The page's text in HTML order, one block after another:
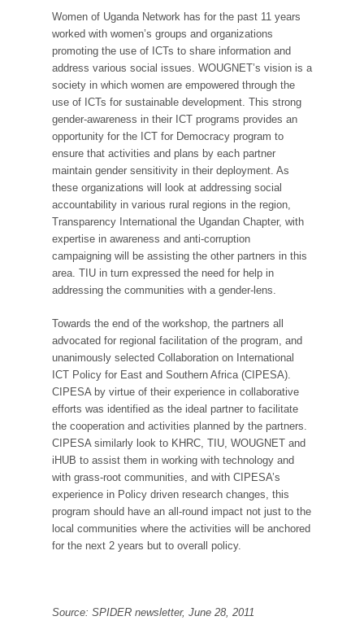
Women of Uganda Network has for the past 11 years
worked with women’s groups and organizations
promoting the use of ICTs to share information and
address various social issues. WOUGNET’s vision is a
society in which women are empowered through the
use of ICTs for sustainable development. This strong
gender-awareness in their ICT programs provides an
opportunity for the ICT for Democracy program to
ensure that activities and plans by each partner
maintain gender sensitivity in their deployment. As
these organizations will look at addressing social
accountability in various rural regions in the region,
Transparency International the Ugandan Chapter, with
expertise in awareness and anti-corruption
campaigning will be assisting the other partners in this
area. TIU in turn expressed the need for help in
addressing the communities with a gender-lens.
Towards the end of the workshop, the partners all
advocated for regional facilitation of the program, and
unanimously selected Collaboration on International
ICT Policy for East and Southern Africa (CIPESA).
CIPESA by virtue of their experience in collaborative
efforts was identified as the ideal partner to facilitate
the cooperation and activities planned by the partners.
CIPESA similarly look to KHRC, TIU, WOUGNET and
iHUB to assist them in working with technology and
with grass-root communities, and with CIPESA’s
experience in Policy driven research changes, this
program should have an all-round impact not just to the
local communities where the activities will be anchored
for the next 2 years but to overall policy.
Source: SPIDER newsletter, June 28, 2011